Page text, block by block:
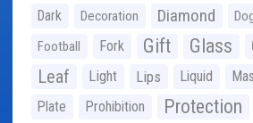
Dark Decoration Diamond
Football Fork Gift Glass
Leaf Light Lips Liquid
Plate Prohibition Protection